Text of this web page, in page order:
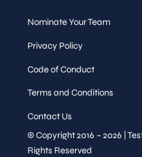
&
Kayla
Wed, Oct
7
13 :35
Nominate Your Team
Privacy Policy
Code of Conduct
Terms and Conditions
Contact Us
© Copyright 2016 – 2026 |
Rights Reserved